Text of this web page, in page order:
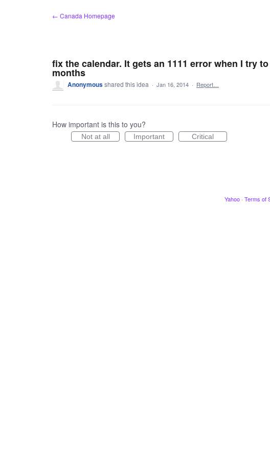
← Canada Homepage
fix the calendar. It gets an 1111 error when I try
months
Anonymousshared this idea · Jan 16, 2014 · Report…
How important is this to you?
Not at all Important Critical
Yahoo · Terms of